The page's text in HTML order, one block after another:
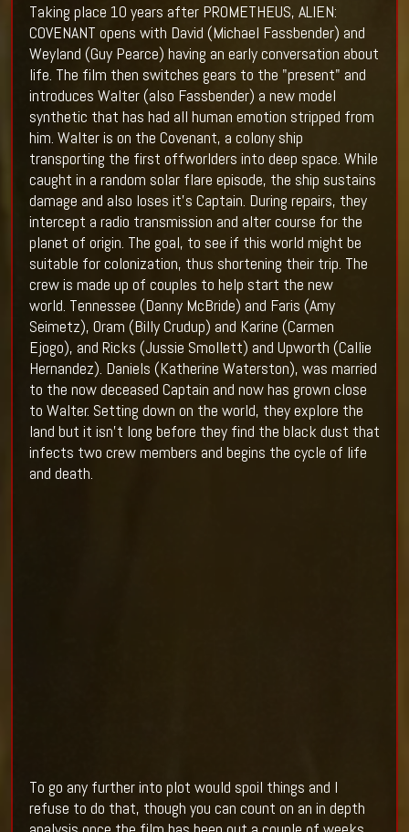
Taking place 10 years after PROMETHEUS, ALIEN:
COVENANT opens with David (Michael Fassbender) and
Weyland (Guy Pearce) having an early conversation about
life. The film then switches gears to the "present" and
introduces Walter (also Fassbender) a new model
synthetic that has had all human emotion stripped from
him. Walter is on the Covenant, a colony ship
transporting the first offworlders into deep space. While
caught in a random solar flare episode, the ship sustains
damage and also loses it's Captain. During repairs, they
intercept a radio transmission and alter course for the
planet of origin. The goal, to see if this world might be
suitable for colonization, thus shortening their trip. The
crew is made up of couples to help start the new
world. Tennessee (Danny McBride) and Faris (Amy
Seimetz), Oram (Billy Crudup) and Karine (Carmen
Ejogo), and Ricks (Jussie Smollett) and Upworth (Callie
Hernandez). Daniels (Katherine Waterston), was married
to the now deceased Captain and now has grown close
to Walter. Setting down on the world, they explore the
land but it isn't long before they find the black dust that
infects two crew members and begins the cycle of life
and death.
To go any further into plot would spoil things and I
refuse to do that, though you can count on an in depth